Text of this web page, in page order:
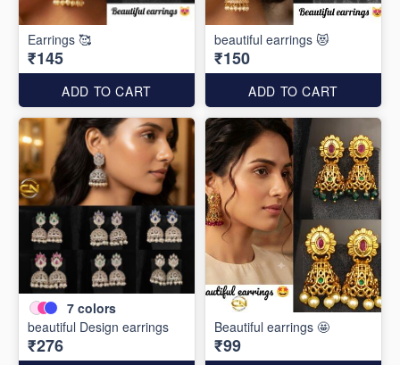
Earrings 🥰
₹145
ADD TO CART
beautiful earrings 😻
₹150
ADD TO CART
7 colors
beautiful Design earrings
₹276
Beautiful earrings 🤩
₹99